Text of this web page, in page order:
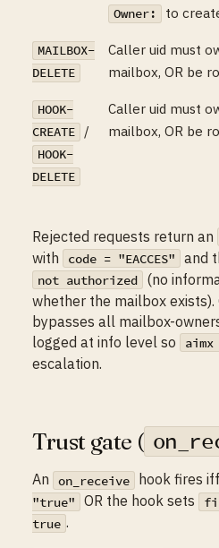
Owner: to
MAILBOX-
DELETE
Caller uid must
mailbox, OR be
HOOK-
CREATE
/
HOOK-
DELETE
Caller uid must
mailbox, OR be
Rejected requests return an
with
code = "EACCES" and
not authorized
(no
whether the mailbox
bypasses all mailbox-
logged at info level so
escalation.
Trust gate (
An on_receive hook fires iff
"true"
OR the hook sets
true .